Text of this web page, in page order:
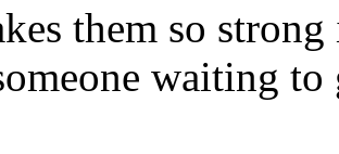
them so
waiting